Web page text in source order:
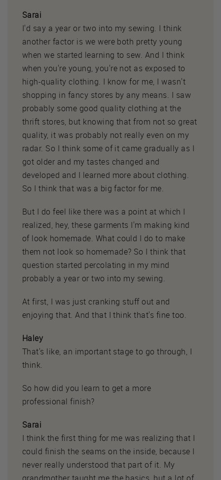
Sarai
I'd say a year or two into my sewing. I think
another factor is we were both pretty young
when we started learning to sew. And I think
when you're young, you're not as exposed to
high-quality clothing. I know for me, I wasn't
shopping in fancy stores by any means. I saw
probably some good quality clothing at the
thrift stores, but knowing that from not so great
quality, it was probably not really even on my
radar. So I think some of it came gradually as I
got older and my tastes changed and
developed and I learned more about clothing.
So I think that was a big factor for me.
But I do feel like there was a point at which I
realized, hey, these garments I'm making kind
of look homemade. What could I do to make
them not look so homemade? So I think that
question started percolating in my mind
probably a year or two into my sewing.
At first, I was just cranking stuff out and
enjoying that. And that I think that's fine too.
Haley
That's like, an important stage to go through, I
think.
So how did you learn to get a more
professional finish?
Sarai
I think the first thing for me was realizing that I
could finish the seams on the inside, because I
never really understood that part of it. My